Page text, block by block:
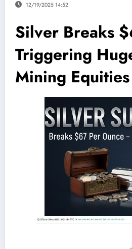
12/19/2025 14:52
Silver Breaks
Triggering
Mining Equities